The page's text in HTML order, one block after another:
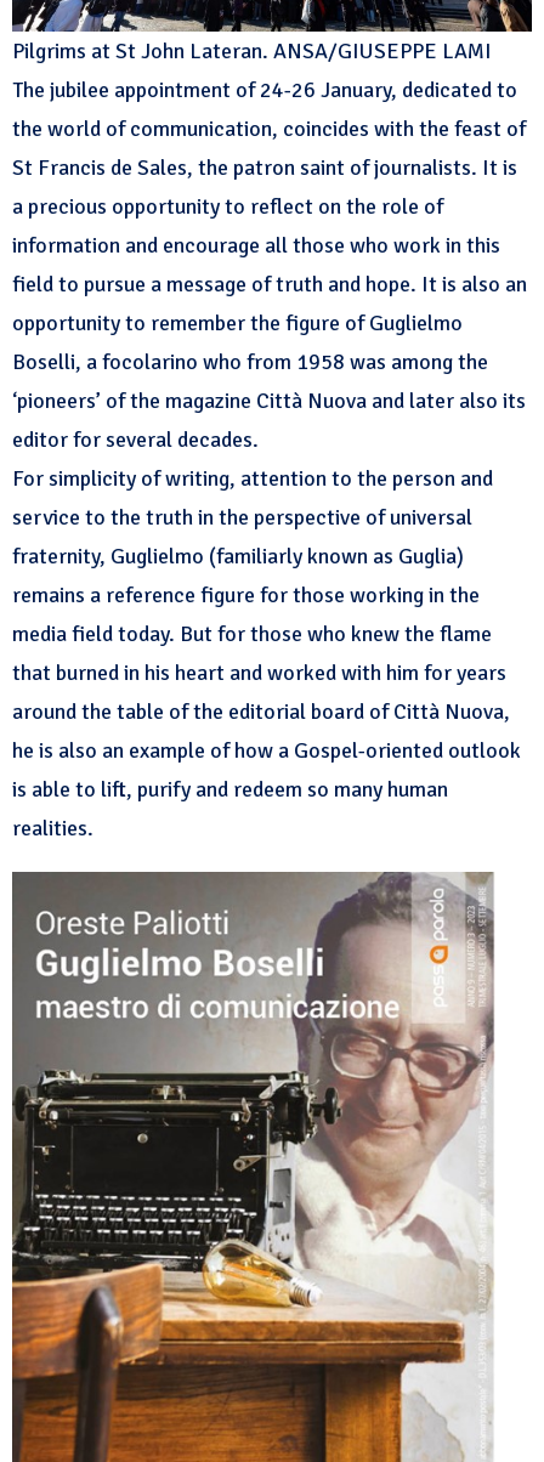
Pilgrims at St John Lateran. ANSA/GIUSEPPE LAMI
The jubilee appointment of 24-26 January, dedicated to
the world of communication, coincides with the feast of
St Francis de Sales, the patron saint of journalists. It is
a precious opportunity to reflect on the role of
information and encourage all those who work in this
field to pursue a message of truth and hope. It is also an
opportunity to remember the figure of Guglielmo
Boselli, a focolarino who from 1958 was among the
‘pioneers’ of the magazine Città Nuova and later also its
editor for several decades.
For simplicity of writing, attention to the person and
service to the truth in the perspective of universal
fraternity, Guglielmo (familiarly known as Guglia)
remains a reference figure for those working in the
media field today. But for those who knew the flame
that burned in his heart and worked with him for years
around the table of the editorial board of Città Nuova,
he is also an example of how a Gospel-oriented outlook
is able to lift, purify and redeem so many human
realities.